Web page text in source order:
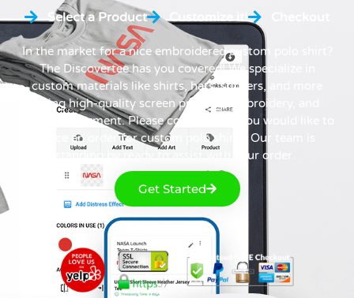
Select a Product Customize it!
In the market for a nice embroidered custom polo shirt?
The Discovertee has you covered! We specialize in
custom materials like shirts, hats, stickers, and more
using high-quality screen printing, embroidery, and
direct-to-garment. Please contact us if you would like to
place an order for custom polo shirts. Our team is
standing by ready to assist with your order.
Get Started